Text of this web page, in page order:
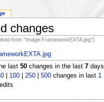
changes
from "Image:FrameworkEXTA.jpg")
last 50changes in the last 7
| 100| 250| 500changes in last 1